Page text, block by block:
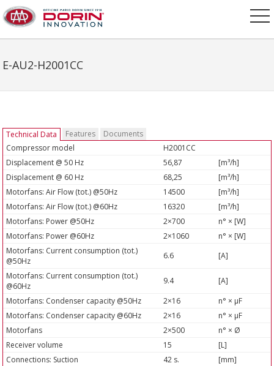
E-AU2-H2001CC
Technical Data Features
Documents
Compressor model
H2001CC
Displacement @ 50 Hz
56,87
[m³/h]
Displacement @ 60 Hz
68,25
[m³/h]
Motorfans: Air Flow (tot.) @50Hz
14500
[m³/h]
Motorfans: Air Flow (tot.) @60Hz
16320
[m³/h]
Motorfans: Power @50Hz
2×700
n° × [W]
Motorfans: Power @60Hz
2×1060
n° × [W]
Motorfans: Current consumption (tot.)
@50Hz
6.6
[A]
Motorfans: Current consumption (tot.)
@60Hz
9.4
[A]
Motorfans: Condenser capacity @50Hz
2×16
n° × µF
Motorfans: Condenser capacity @60Hz
2×16
n° × µF
Motorfans
2×500
n° × Ø
Receiver volume
15
[L]
Connections: Suction
42 s.
[mm]